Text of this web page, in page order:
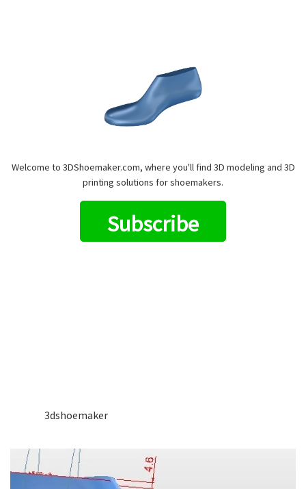
Welcome to 3DShoemaker.com, where you'll find 3D modeling and 3D
printing solutions for shoemakers.
Subscribe
3dshoemaker